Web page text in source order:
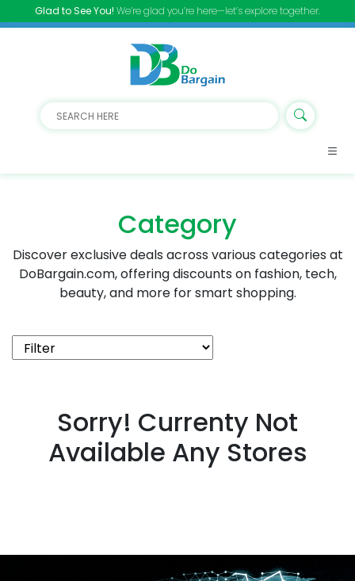
Glad to See You! We’re glad you’re here—let’s explore together.
Category
Discover exclusive deals across various categories at
DoBargain.com, offering discounts on fashion, tech,
beauty, and more for smart shopping.
Sorry! Currenty Not
Available Any Stores